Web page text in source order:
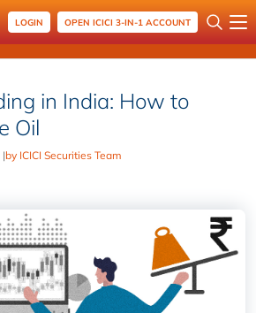
LOGIN OPEN ICICI 3-IN-1 ACCOUNT
in India: How to
Oil
|by ICICI Securities Team